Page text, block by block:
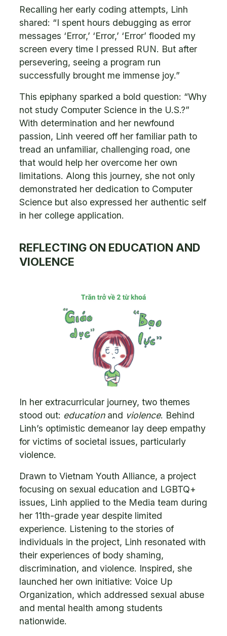
Recalling her early coding attempts, Linh
shared: “I spent hours debugging as error
messages ‘Error,’ ‘Error,’ ‘Error’ flooded my
screen every time I pressed RUN. But after
persevering, seeing a program run
successfully brought me immense joy.”
This epiphany sparked a bold question: “Why
not study Computer Science in the U.S.?”
With determination and her newfound
passion, Linh veered off her familiar path to
tread an unfamiliar, challenging road, one
that would help her overcome her own
limitations. Along this journey, she not only
demonstrated her dedication to Computer
Science but also expressed her authentic self
in her college application.
REFLECTING ON EDUCATION AND
VIOLENCE
In her extracurricular journey, two themes
stood out: educationand violence. Behind
Linh’s optimistic demeanor lay deep empathy
for victims of societal issues, particularly
violence.
Drawn to Vietnam Youth Alliance, a project
focusing on sexual education and LGBTQ+
issues, Linh applied to the Media team during
her 11th-grade year despite limited
experience. Listening to the stories of
individuals in the project, Linh resonated with
their experiences of body shaming,
discrimination, and violence. Inspired, she
launched her own initiative: Voice Up
Organization, which addressed sexual abuse
and mental health among students
nationwide.